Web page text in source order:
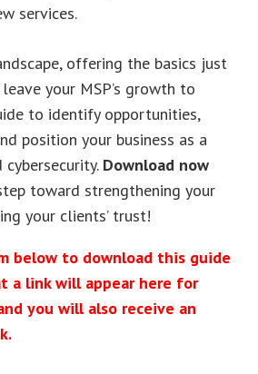
services.
offering the basics just
leave your MSP’s growth to
to identify opportunities,
position your business as a
Download now
toward strengthening your
your clients’ trust!
below to download this guide
a link will appear here for
you will also receive an